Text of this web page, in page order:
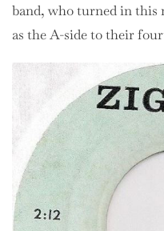
band, who turned in
as the A-side to their